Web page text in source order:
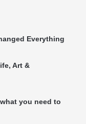
Everything
Art &
you need to